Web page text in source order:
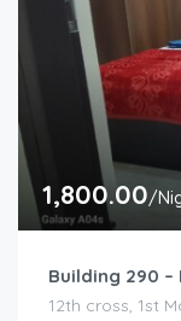
1,800.00/
Building 290 –
12th cross, 1st